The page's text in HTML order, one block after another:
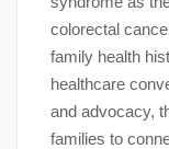
colorectal
family health
healthcare
and advocacy,
families to